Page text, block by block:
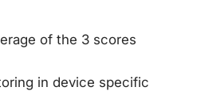
of the 3 scores
in device specific